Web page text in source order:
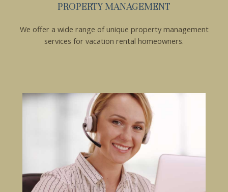
Wait! Before you go...
details?
If you're not quite ready to book, no
problem! We can send these booking
details to your inbox so that you can pick
up where you left off, when you're ready!
PROPERTY MANAGEMENT
We offer a wide range of unique property management
services for vacation rental homeowners.